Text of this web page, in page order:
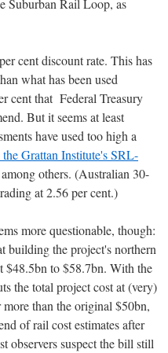
Suburban Rail Loop, as
cent discount rate. This has
what has been used
cent that Federal Treasury
But it seems at least
have used too high a
Grattan Institute's SRL-
others. (Australian 30-
at 2.56 per cent.)
more questionable, though:
building the project's northern
$48.5bn to $58.7bn. With the
the total project cost at (very)
than the original $50bn,
of rail cost estimates after
observers suspect the bill still